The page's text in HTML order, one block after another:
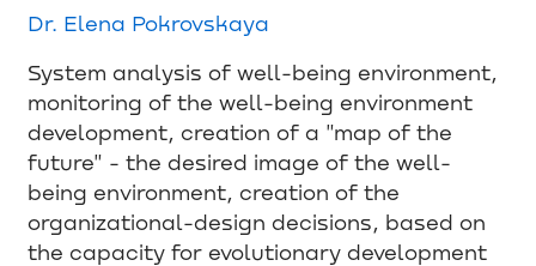
Dr. Elena Pokrovskaya
System analysis of well-being environment,
monitoring of the well-being environment
development, creation of a "map of the
future" - the desired image of the well-
being environment, creation of the
organizational-design decisions, based on
the capacity for evolutionary development